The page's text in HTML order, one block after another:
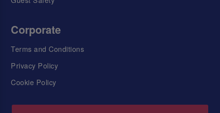
Corporate
Terms and Conditions
Privacy Policy
Cookie Policy